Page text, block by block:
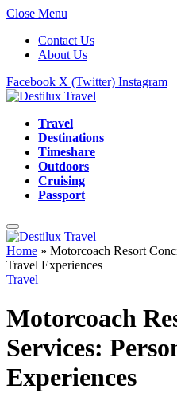
Close Menu
Contact Us
About Us
Facebook X (Twitter) Instagram
Travel
Destinations
Timeshare
Outdoors
Cruising
Passport
Home » Motorcoach Resort
Travel Experiences
Travel
Motorcoach
Services:
Experiences